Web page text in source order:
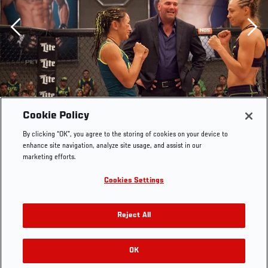
Previous
Team Melendez fighter Rose Namajunas faces off
against team Pettis fighter Carla Esparza during filming
2014 in Las Vegas, Nevada. (Photo by Brandon
Magnus/Zuffa Getty Images)
Cookie Policy
By clicking “OK”, you agree to the storing of cookies on your device to
enhance site navigation, analyze site usage, and assist in our
marketing efforts.
Cookies Settings
Reject All
OK